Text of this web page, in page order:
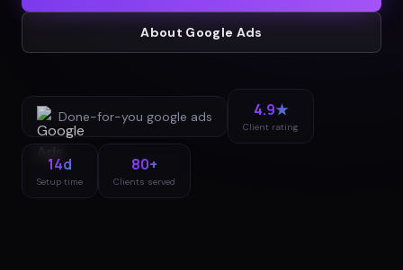
About Google Ads
Done-for-you google ads 4.9★
Client rating
14d
Setup time
80+
Clients served